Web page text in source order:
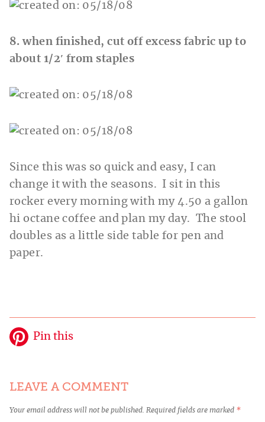
8. when finished, cut off excess fabric up to
about 1/2′ from staples
Since this was so quick and easy, I can
change it with the seasons. I sit in this
rocker every morning with my 4.50 a gallon
hi octane coffee and plan my day. The stool
doubles as a little side table for pen and
paper.
Pin this
LEAVE A COMMENT
Your email address will not be published. Required fields are marked *